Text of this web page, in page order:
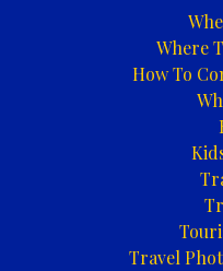
Where
How To
Travel